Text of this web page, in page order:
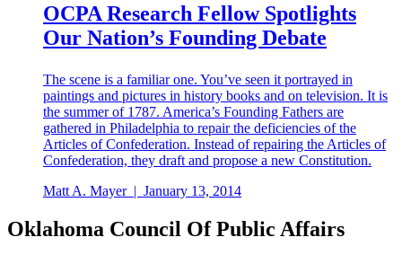
OCPA Research Fellow Spotlights
Our Nation’s Founding Debate
The scene is a familiar one. You’ve seen it portrayed in
paintings and pictures in history books and on television. It is
the summer of 1787. America’s Founding Fathers are
gathered in Philadelphia to repair the deficiencies of the
Articles of Confederation. Instead of repairing the Articles of
Confederation, they draft and propose a new Constitution.
Matt A. Mayer | January 13, 2014
Oklahoma Council Of Public Affairs